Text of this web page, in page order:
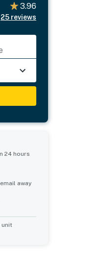
3.96
25 reviews
24 hours
away
unit